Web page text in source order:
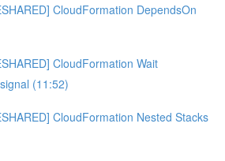
CloudFormation DependsOn
CloudFormation Wait
(11:52)
CloudFormation Nested Stacks